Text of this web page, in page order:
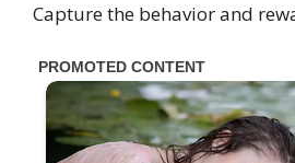
Capture the behavior and